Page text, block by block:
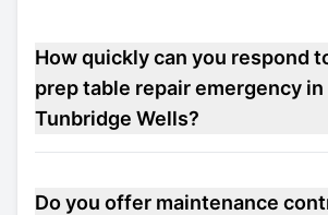
How quickly can you respond
prep table repair emergency in
Tunbridge Wells?
Do you offer maintenance